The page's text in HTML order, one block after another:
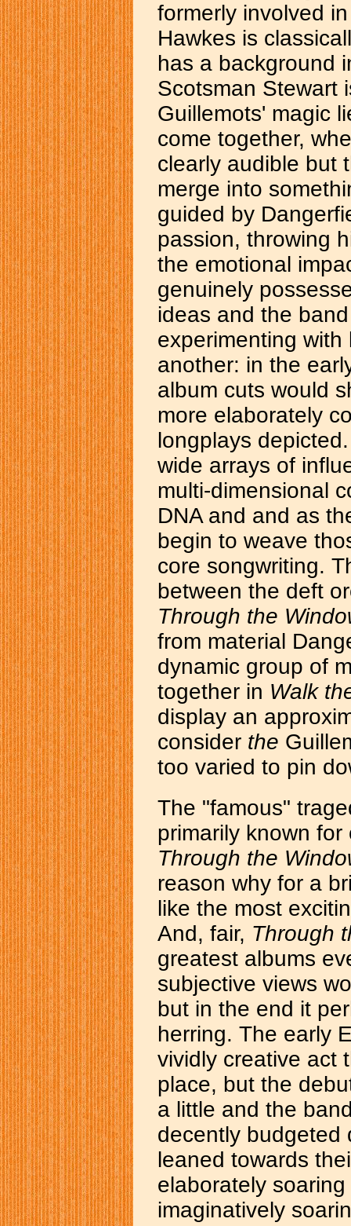
formerly involved
Hawkes is
has a background
Scotsman Stewart
Guillemots' magic
come together,
clearly audible but
merge into
guided by
passion, throwing
the emotional
genuinely
ideas and the
experimenting
another: in the
album cuts would
more elaborately
longplays
wide arrays of
multi-dimensional
DNA and and as
begin to weave
core songwriting.
between the deft
Through the
from material
dynamic group of
together in Walk
display an
consider the
too varied to pin
The "famous"
primarily known
Through the
reason why for a
like the most
And, fair, Through
greatest albums
subjective views
but in the end it
herring. The early
vividly creative act
place, but the
a little and the
decently budgeted
leaned towards
elaborately
imaginatively